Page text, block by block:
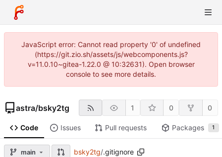
JavaScript error: Cannot read property '0' of undefined
(https://git.zio.sh/assets/js/webcomponents.js?
v=11.0.10~gitea-1.22.0 @ 10:32631). Open browser
console to see more details.
astra/bsky2tg 1 0 0
Code Issues Pull requests Packages 1
main bsky2tg/.gitignore